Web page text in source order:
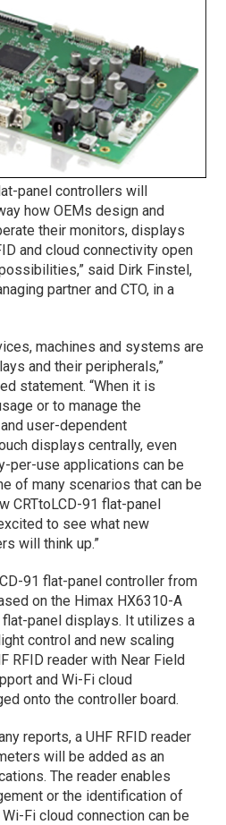
panel controllers will
how OEMs design and
their monitors, displays
and cloud connectivity open
said Dirk Finstel,
partner and CTO, in a
machines and systems are
and their peripherals,”
statement. “When it is
or to manage the
user-dependent
displays centrally, even
per-use applications can be
of many scenarios that can be
CRTtoLCD-91 flat-panel
to see what new
will think up.”
91 flat-panel controller from
on the Himax HX6310-A
panel displays. It utilizes a
control and new scaling
RFID reader with Near Field
and Wi-Fi cloud
onto the controller board.
reports, a UHF RFID reader
will be added as an
The reader enables
or the identification of
Fi cloud connection can be